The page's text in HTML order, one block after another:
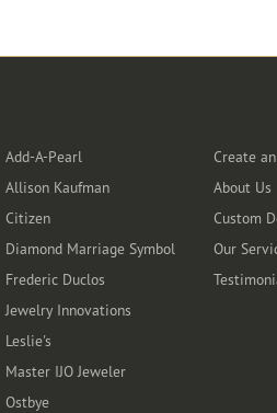
Add-A-Pearl
Allison Kaufman
Citizen
Diamond Marriage Symbol
Frederic Duclos
Jewelry Innovations
Leslie's
Master IJO Jeweler
Ostbye
Create
About Us
Custom
Our